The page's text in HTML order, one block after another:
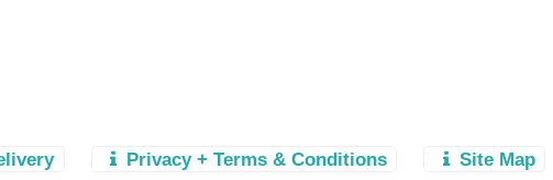
Privacy + Terms & Conditions Site Map